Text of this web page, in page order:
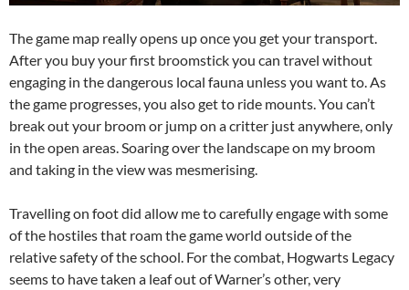
The game map really opens up once you get your transport.
After you buy your first broomstick you can travel without
engaging in the dangerous local fauna unless you want to. As
the game progresses, you also get to ride mounts. You can’t
break out your broom or jump on a critter just anywhere, only
in the open areas. Soaring over the landscape on my broom
and taking in the view was mesmerising.
Travelling on foot did allow me to carefully engage with some
of the hostiles that roam the game world outside of the
relative safety of the school. For the combat, Hogwarts Legacy
seems to have taken a leaf out of Warner’s other, very